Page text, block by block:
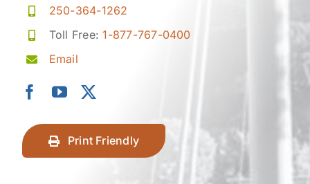
250-364-1262
Toll Free:1-877-767-0400
Email
Print Friendly